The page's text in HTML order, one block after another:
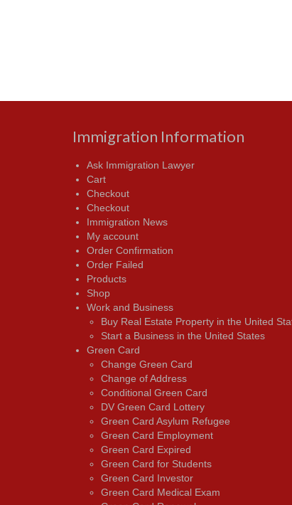
Immigration Information
Ask Immigration Lawyer
Cart
Checkout
Checkout
Immigration News
My account
Order Confirmation
Order Failed
Products
Shop
Work and Business
Buy Real Estate Property in the United
Start a Business in the United States
Green Card
Change Green Card
Change of Address
Conditional Green Card
DV Green Card Lottery
Green Card Asylum Refugee
Green Card Employment
Green Card Expired
Green Card for Students
Green Card Investor
Green Card Medical Exam